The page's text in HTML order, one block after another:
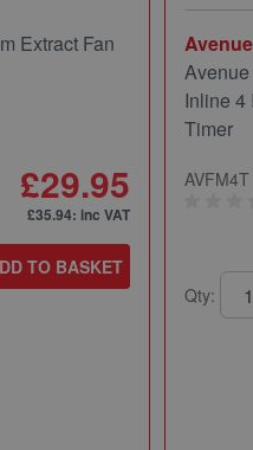
Extract Fan
£29.95
£35.94: inc VAT
TO BASKET
Avenue
Inline 4
Timer
AVFM4T
Qty: